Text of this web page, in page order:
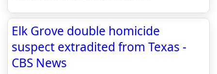
Elk Grove double homicide
suspect extradited from Texas -
CBS News